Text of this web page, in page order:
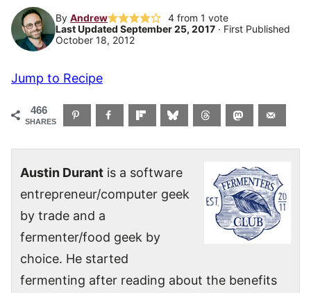
By Andrew 4from 1 vote
Last Updated September 25, 2017 · First Published
October 18, 2012
Jump to Recipe
466
SHARES
Austin Durant is a software
entrepreneur/computer geek
by trade and a
fermenter/food geek by
choice. He started
fermenting after reading about the benefits